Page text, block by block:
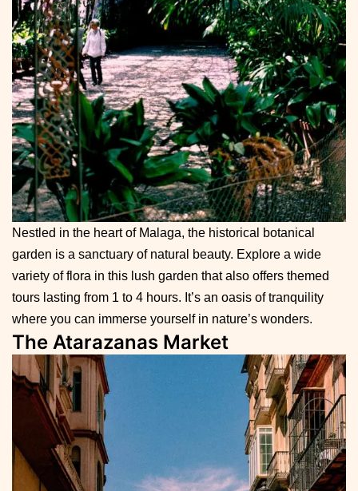
Nestled in the heart of Malaga, the historical botanical
garden is a sanctuary of natural beauty. Explore a wide
variety of flora in this lush garden that also offers themed
tours lasting from 1 to 4 hours. It’s an oasis of tranquility
where you can immerse yourself in nature’s wonders.
The Atarazanas Market